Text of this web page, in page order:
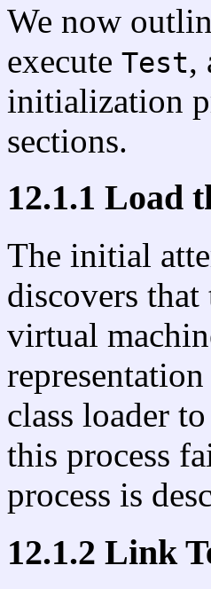
We now
execute Test,
initialization
sections.
12.1.1 Load
The initial
discovers that
virtual
class loader
this process
process is
12.1.2 Link